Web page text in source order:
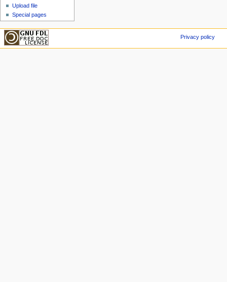
Upload file
Special pages
Privacy policy